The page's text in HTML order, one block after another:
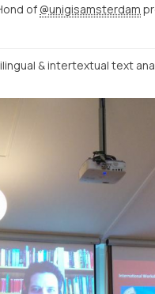
of @unigisamsterdam
& intertextual text